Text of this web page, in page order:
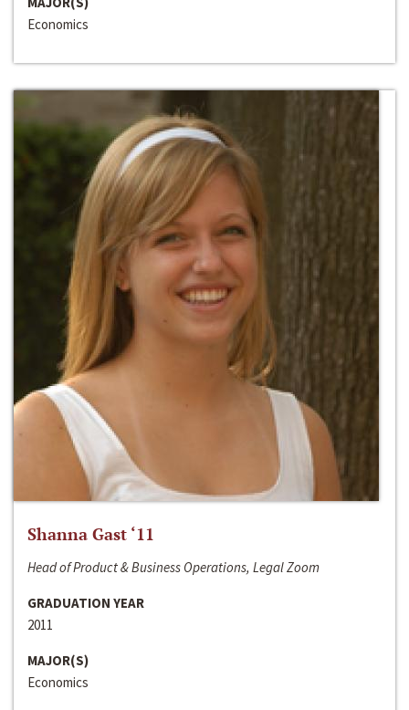
Economics
Shanna Gast ‘11
Head of Product & Business Operations, Legal Zoom
GRADUATION YEAR
2011
MAJOR(S)
Economics